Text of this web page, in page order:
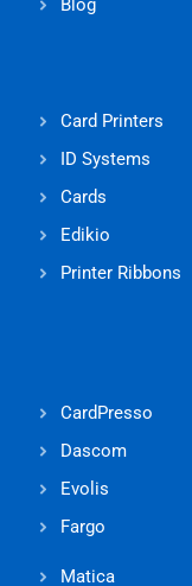
Blog
Card Printers
ID Systems
Cards
Edikio
Printer Ribbons
CardPresso
Dascom
Evolis
Fargo
Matica